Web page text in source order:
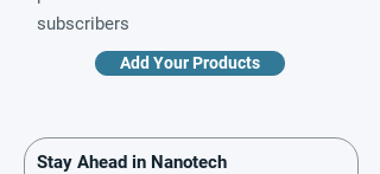
subscribers
Add Your Products
Stay Ahead in Nanotech